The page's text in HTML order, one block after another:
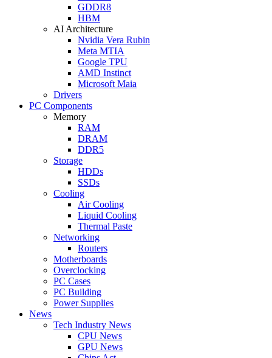
GDDR8
HBM
AI Architecture
Nvidia Vera Rubin
Meta MTIA
Google TPU
AMD Instinct
Microsoft Maia
Drivers
PC Components
Memory
RAM
DRAM
DDR5
Storage
HDDs
SSDs
Cooling
Air Cooling
Liquid Cooling
Thermal Paste
Networking
Routers
Motherboards
Overclocking
PC Cases
PC Building
Power Supplies
News
Tech Industry News
CPU News
GPU News